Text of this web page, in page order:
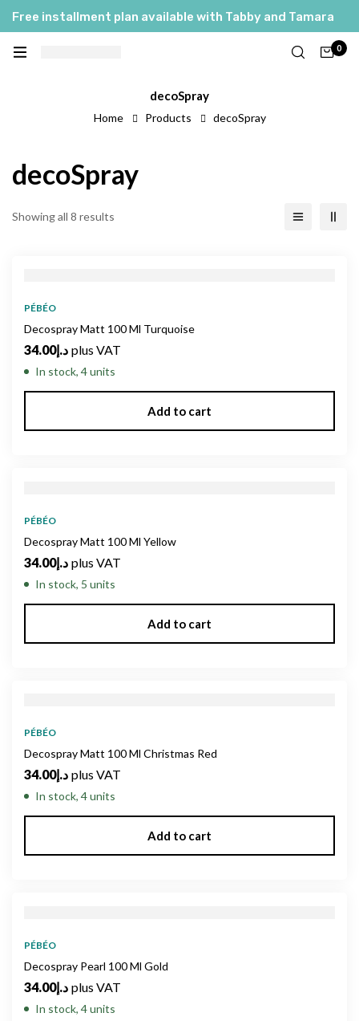
Free installment plan available with Tabby and Tamara
0
decoSpray
Home Products decoSpray
decoSpray
Showing all 8 results
PÉBÉO
Decospray Matt 100 Ml Turquoise
د.إ34.00 plus VAT
In stock, 4 units
Add to cart
PÉBÉO
Decospray Matt 100 Ml Yellow
د.إ34.00 plus VAT
In stock, 5 units
Add to cart
PÉBÉO
Decospray Matt 100 Ml Christmas Red
د.إ34.00 plus VAT
In stock, 4 units
Add to cart
PÉBÉO
Decospray Pearl 100 Ml Gold
د.إ34.00 plus VAT
In stock, 4 units